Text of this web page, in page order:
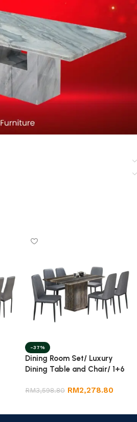
-37%
Dining Room Set/ Luxury
Dining Table and Chair/ 1+6
RM3,598.80 RM2,278.80